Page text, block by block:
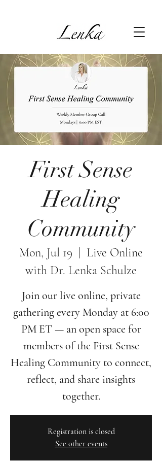
First Sense
Healing
Community
Mon, Jul 19
Live Online
with Dr. Lenka Schulze
Join our live online, private
gathering every Monday at 6:00
PM ET — an open space for
members of the First Sense
Healing Community to connect,
reflect, and share insights
together.
Registration is closed
See other events